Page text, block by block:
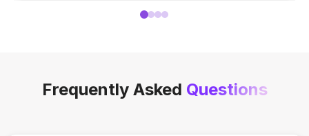
Frequently Asked Questions